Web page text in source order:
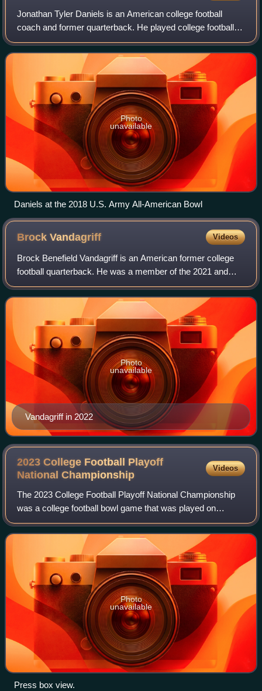
Jonathan Tyler Daniels is an American college football
coach and former quarterback. He played college football
for the USC Trojans, Georgia Bulldogs, West Virginia
Mountaineers and Rice Owls.
Photo
unavailable
Daniels at the 2018 U.S. Army All-American Bowl
BrockVandagriff Videos
Brock Benefield Vandagriff is an American former college
football quarterback. He was a member of the 2021 and
2022 Georgia Bulldogs that won back-to-back national
championships. He also played for th
Vandagriff in 2022
Photo
unavailable
2023 College Football Playoff
NationalChampionship
Videos
The 2023 College Football Playoff National Championship
was a college football bowl game that was played on
January 9, 2023, at SoFi Stadium in Inglewood, California.
The ninth College Football Playof
Photo
unavailable
Press box view.